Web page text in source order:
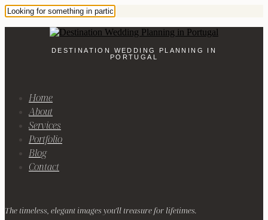
DESTINATION WEDDING PLANNING IN
PORTUGAL
Home
About
Services
Portfolio
Blog
Contact
The timeless, elegant images you'll treasure for lifetimes.